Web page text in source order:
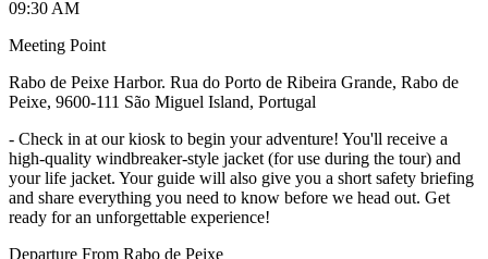
09:30 AM
Meeting Point
Rabo de Peixe Harbor. Rua do Porto de Ribeira Grande, Rabo de
Peixe, 9600-111 São Miguel Island, Portugal
- Check in at our kiosk to begin your adventure! You'll receive a
high-quality windbreaker-style jacket (for use during the tour) and
your life jacket. Your guide will also give you a short safety briefing
and share everything you need to know before we head out. Get
ready for an unforgettable experience!
Departure From Rabo de Peixe